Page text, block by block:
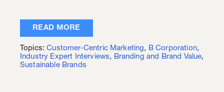
READ MORE
Topics:Customer-Centric Marketing, B Corporation,
Industry Expert Interviews, Branding and Brand Value,
Sustainable Brands